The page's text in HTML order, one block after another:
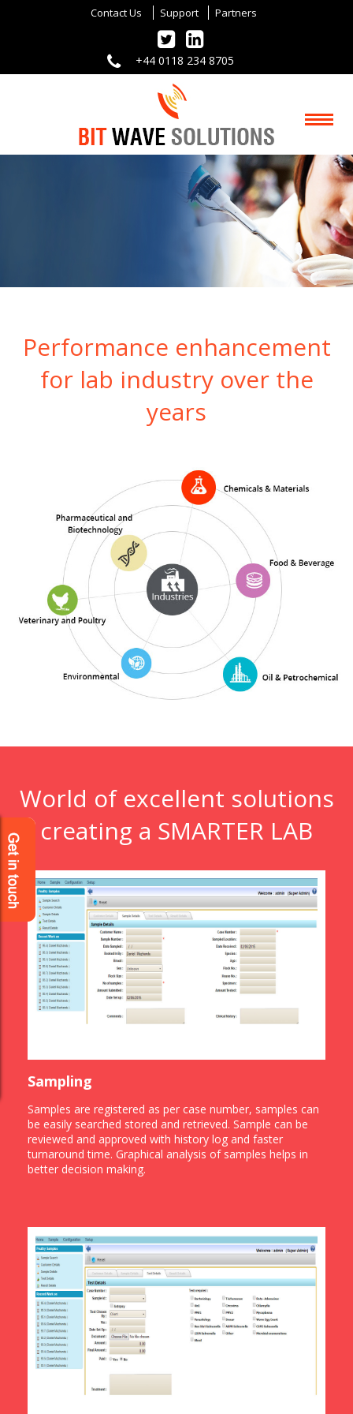
Contact Us Support Partners
+44 0118 234 8705
Performance enhancement
for lab industry over the
years
World of excellent solutions
creating a SMARTER LAB
Sampling
Samples are registered as per case number, samples can
be easily searched stored and retrieved. Sample can be
reviewed and approved with history log and faster
turnaround time. Graphical analysis of samples helps in
better decision making.